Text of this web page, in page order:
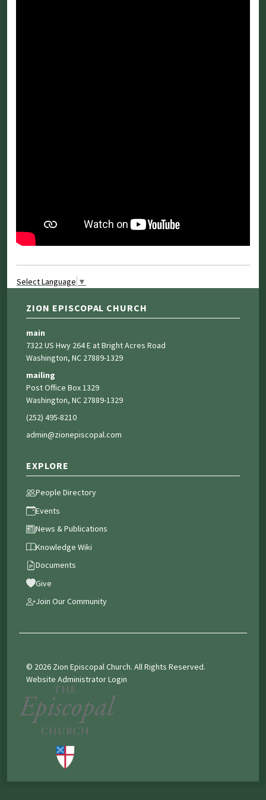
Select Language ▼
ZION EPISCOPAL CHURCH
main
7322 US Hwy 264 E at Bright Acres Road
Washington, NC 27889-1329
mailing
Post Office Box 1329
Washington, NC 27889-1329
(252) 495-8210
admin@zionepiscopal.com
EXPLORE
People Directory
Events
News & Publications
Knowledge Wiki
Documents
Give
Join Our Community
© 2026 Zion Episcopal Church. All Rights Reserved.
Website Administrator Login